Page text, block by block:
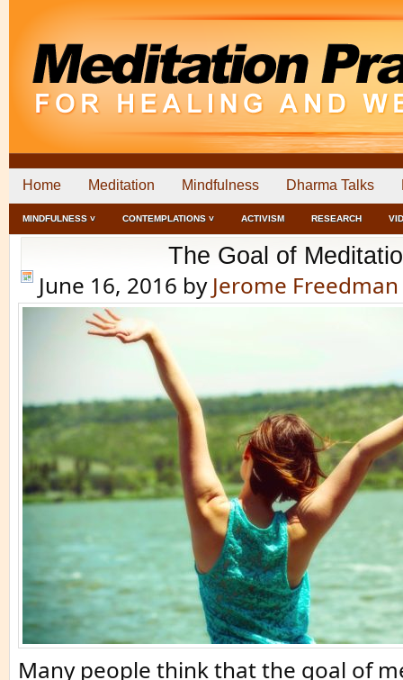
Home Meditation Mindfulness Dharma Talks
MINDFULNESS ˅ CONTEMPLATIONS ˅ ACTIVISM RESEARCH
The Goal of
June 16, 2016 by Jerome Freedman
Many people think that the goal of